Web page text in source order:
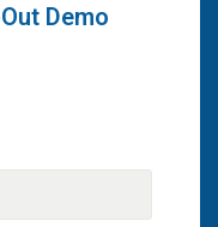
Demo